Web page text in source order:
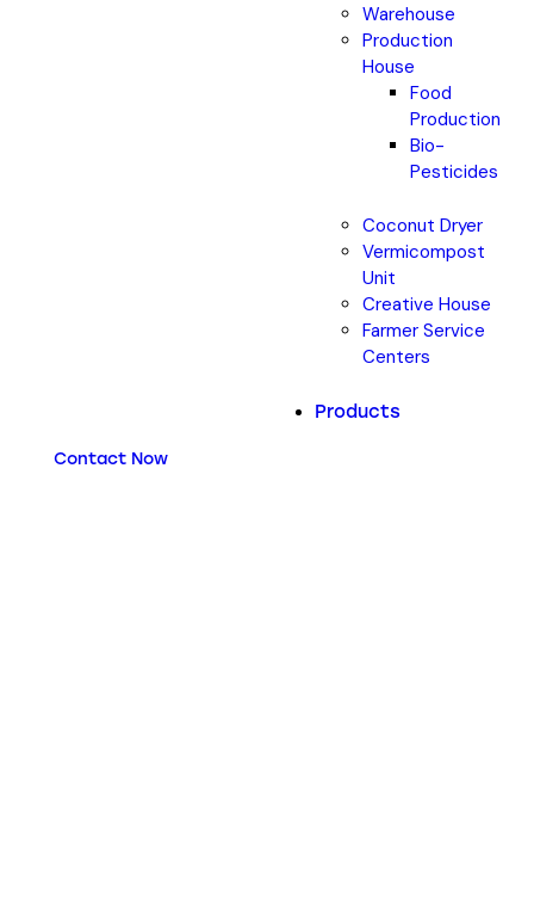
Warehouse
Production
House
Food
Production
Bio-
Pesticides
Coconut Dryer
Vermicompost
Unit
Creative House
Farmer Service
Centers
Products
Contact Now